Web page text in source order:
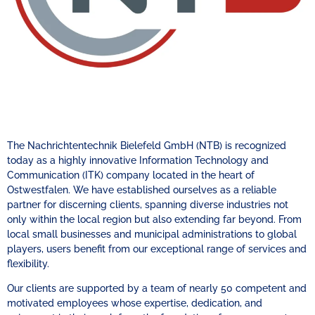
The Nachrichtentechnik Bielefeld GmbH (NTB) is recognized
today as a highly innovative Information Technology and
Communication (ITK) company located in the heart of
Ostwestfalen. We have established ourselves as a reliable
partner for discerning clients, spanning diverse industries not
only within the local region but also extending far beyond. From
local small businesses and municipal administrations to global
players, users benefit from our exceptional range of services and
flexibility.
Our clients are supported by a team of nearly 50 competent and
motivated employees whose expertise, dedication, and